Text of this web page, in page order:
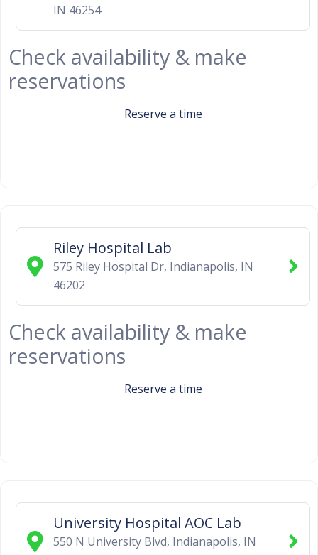
IN 46254
Check availability & make
reservations
Reserve a time
Riley Hospital Lab
575 Riley Hospital Dr, Indianapolis, IN
46202
Check availability & make
reservations
Reserve a time
University Hospital AOC Lab
550 N University Blvd, Indianapolis, IN